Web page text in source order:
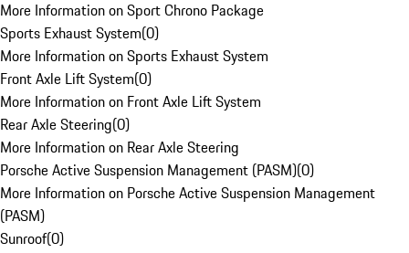
More Information on Sport Chrono Package
Sports Exhaust System(0)
More Information on Sports Exhaust System
Front Axle Lift System(0)
More Information on Front Axle Lift System
Rear Axle Steering(0)
More Information on Rear Axle Steering
Porsche Active Suspension Management (PASM)(0)
More Information on Porsche Active Suspension Management
(PASM)
Sunroof(0)